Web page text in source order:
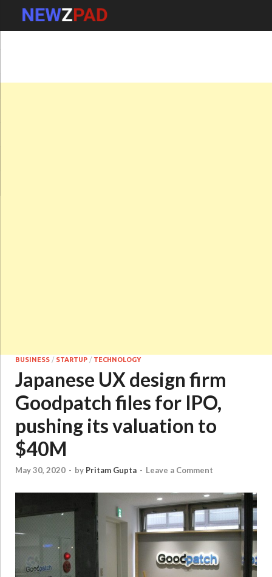
MAIN MENU
BUSINESS / STARTUP / TECHNOLOGY
Japanese UX design firm
Goodpatch files for IPO,
pushing its valuation to
$40M
May 30, 2020 - by Pritam Gupta - Leave a Comment